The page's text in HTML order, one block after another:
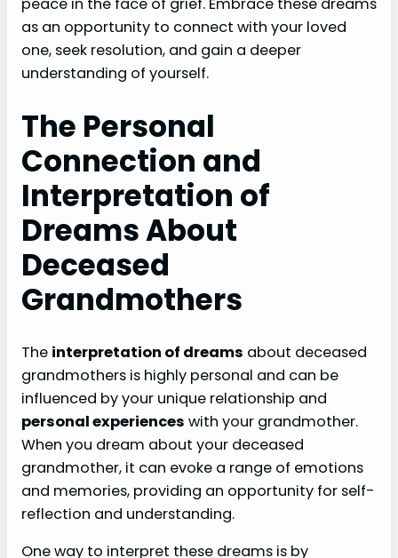
as an opportunity to connect with your loved
one, seek resolution, and gain a deeper
understanding of yourself.
The Personal
Connection and
Interpretation of
Dreams About
Deceased
Grandmothers
The interpretation of dreams about deceased
grandmothers is highly personal and can be
influenced by your unique relationship and
personal experiences with your grandmother.
When you dream about your deceased
grandmother, it can evoke a range of emotions
and memories, providing an opportunity for self-
reflection and understanding.
One way to interpret these dreams is by